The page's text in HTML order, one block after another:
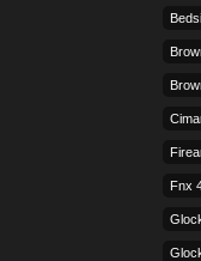
Fnx